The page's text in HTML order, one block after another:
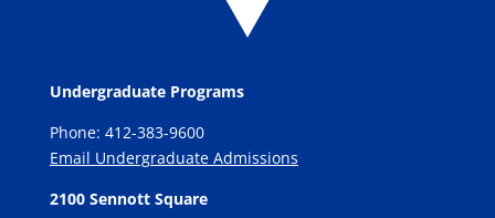
Undergraduate Programs
Phone: 412-383-9600
Email Undergraduate Admissions
2100 Sennott Square